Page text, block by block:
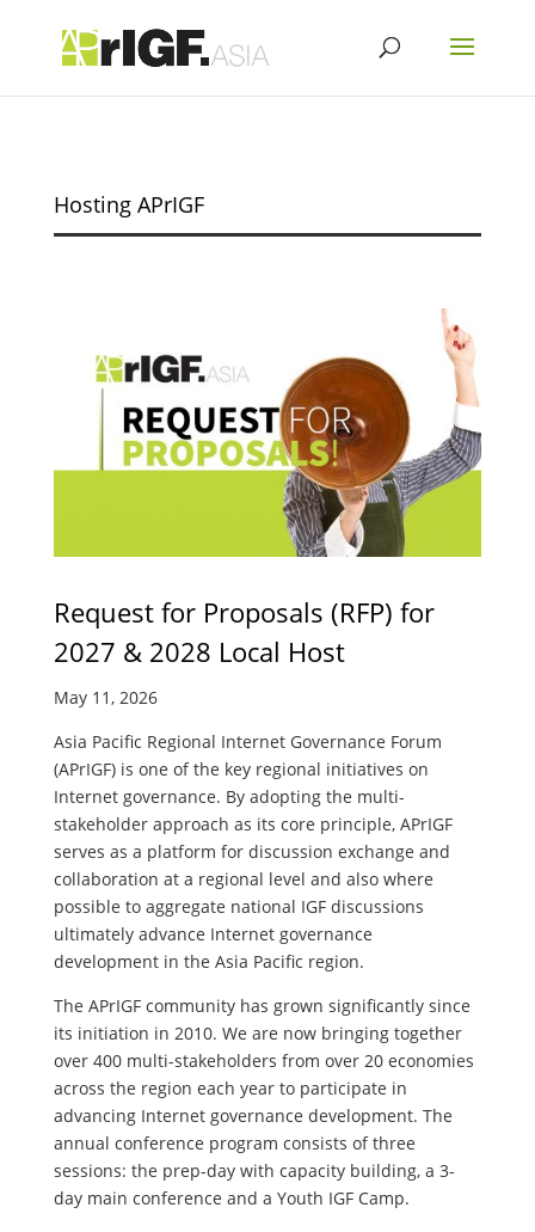
Hosting APrIGF
Request for Proposals (RFP) for
2027 & 2028 Local Host
May 11, 2026
Asia Pacific Regional Internet Governance Forum
(APrIGF) is one of the key regional initiatives on
Internet governance. By adopting the multi-
stakeholder approach as its core principle, APrIGF
serves as a platform for discussion exchange and
collaboration at a regional level and also where
possible to aggregate national IGF discussions
ultimately advance Internet governance
development in the Asia Pacific region.
The APrIGF community has grown significantly since
its initiation in 2010. We are now bringing together
over 400 multi-stakeholders from over 20 economies
across the region each year to participate in
advancing Internet governance development. The
annual conference program consists of three
sessions: the prep-day with capacity building, a 3-
day main conference and a Youth IGF Camp.